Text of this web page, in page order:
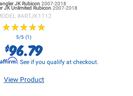
JKRubicon 2007-2018
JKUnlimited Rubicon 2007-2018
#ARTJK1112
★★★★★
★★★★★
5/5 (1)
$96.79
Affirm. See if you qualify at checkout.
View Product